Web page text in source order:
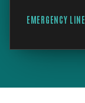
EMERGENCY LINE